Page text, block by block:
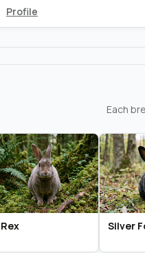
Profile
Each
Rex Silver